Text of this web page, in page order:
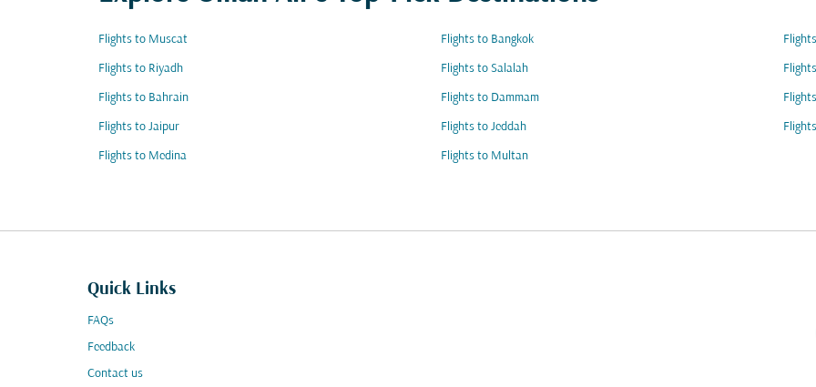
Flights to Muscat Flights to Bangkok
Flights to Riyadh Flights to Salalah
Flights to Bahrain Flights to Dammam
Flights to Jaipur Flights to Jeddah
Flights to Medina Flights to Multan
Quick Links
FAQs
Feedback
Contact us